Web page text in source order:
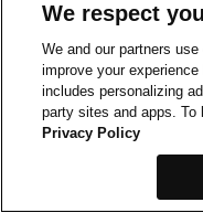
We respect
We and our partners
improve your
includes personalizing
party sites and apps. To
Privacy Policy